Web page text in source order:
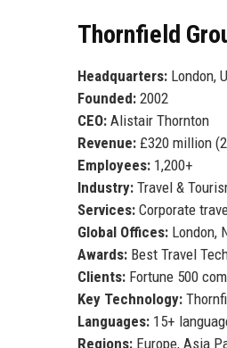
Thornfield
Headquarters: London,
Founded: 2002
CEO: Alistair Thornton
Revenue: £320 million
Employees: 1,200+
Industry: Travel &
Services: Corporate
Global Offices: London,
Awards: Best Travel
Clients: Fortune 500
Key Technology:
Languages: 15+
Regions: Europe, Asia